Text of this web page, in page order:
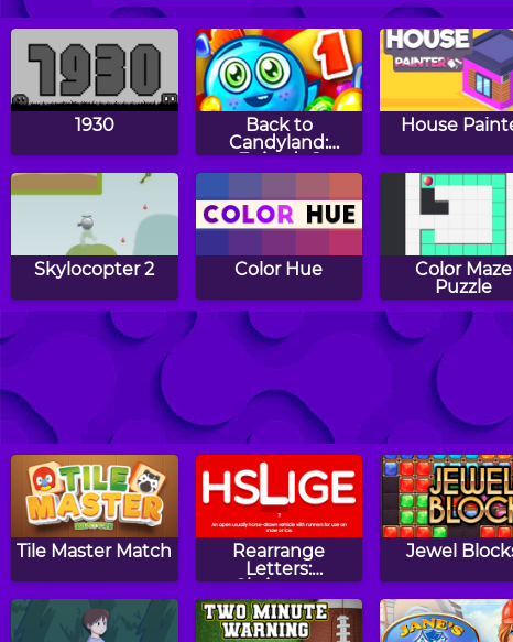
1930
Back to
Candyland:
Episode 1
House
Skylocopter 2 Color Hue
Color Maze
Puzzle
Gems Twist Sling Junior BogoBall
Tile Master Match
Rearrange
Letters:
Christmas
Edition
Jewel